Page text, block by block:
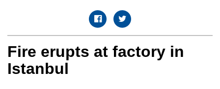
Fire erupts at factory in
Istanbul